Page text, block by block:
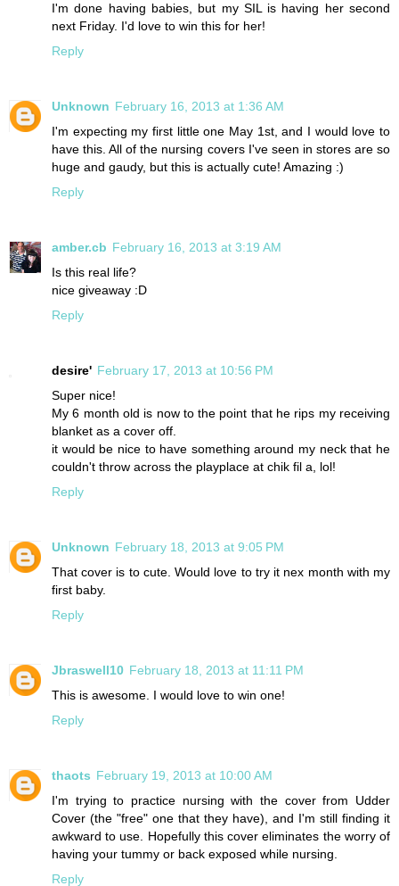
I'm done having babies, but my SIL is having her second
next Friday. I'd love to win this for her!
Reply
Unknown February 16, 2013 at 1:36 AM
I'm expecting my first little one May 1st, and I would love to
have this. All of the nursing covers I've seen in stores are so
huge and gaudy, but this is actually cute! Amazing :)
Reply
amber.cb February 16, 2013 at 3:19 AM
Is this real life?
nice giveaway :D
Reply
desire' February 17, 2013 at 10:56 PM
Super nice!
My 6 month old is now to the point that he rips my receiving
blanket as a cover off.
it would be nice to have something around my neck that he
couldn't throw across the playplace at chik fil a, lol!
Reply
Unknown February 18, 2013 at 9:05 PM
That cover is to cute. Would love to try it nex month with my
first baby.
Reply
Jbraswell10 February 18, 2013 at 11:11 PM
This is awesome. I would love to win one!
Reply
thaots February 19, 2013 at 10:00 AM
I'm trying to practice nursing with the cover from Udder
Cover (the "free" one that they have), and I'm still finding it
awkward to use. Hopefully this cover eliminates the worry of
having your tummy or back exposed while nursing.
Reply